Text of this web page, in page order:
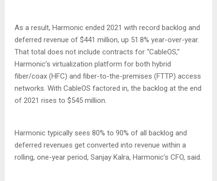
As a result, Harmonic ended 2021 with record backlog and
deferred revenue of $441 million, up 51.8% year-over-year.
That total does not include contracts for “CableOS,”
Harmonic’s virtualization platform for both hybrid
fiber/coax (HFC) and fiber-to-the-premises (FTTP) access
networks. With CableOS factored in, the backlog at the end
of 2021 rises to $545 million.
Harmonic typically sees 80% to 90% of all backlog and
deferred revenues get converted into revenue within a
rolling, one-year period, Sanjay Kalra, Harmonic’s CFO, said.